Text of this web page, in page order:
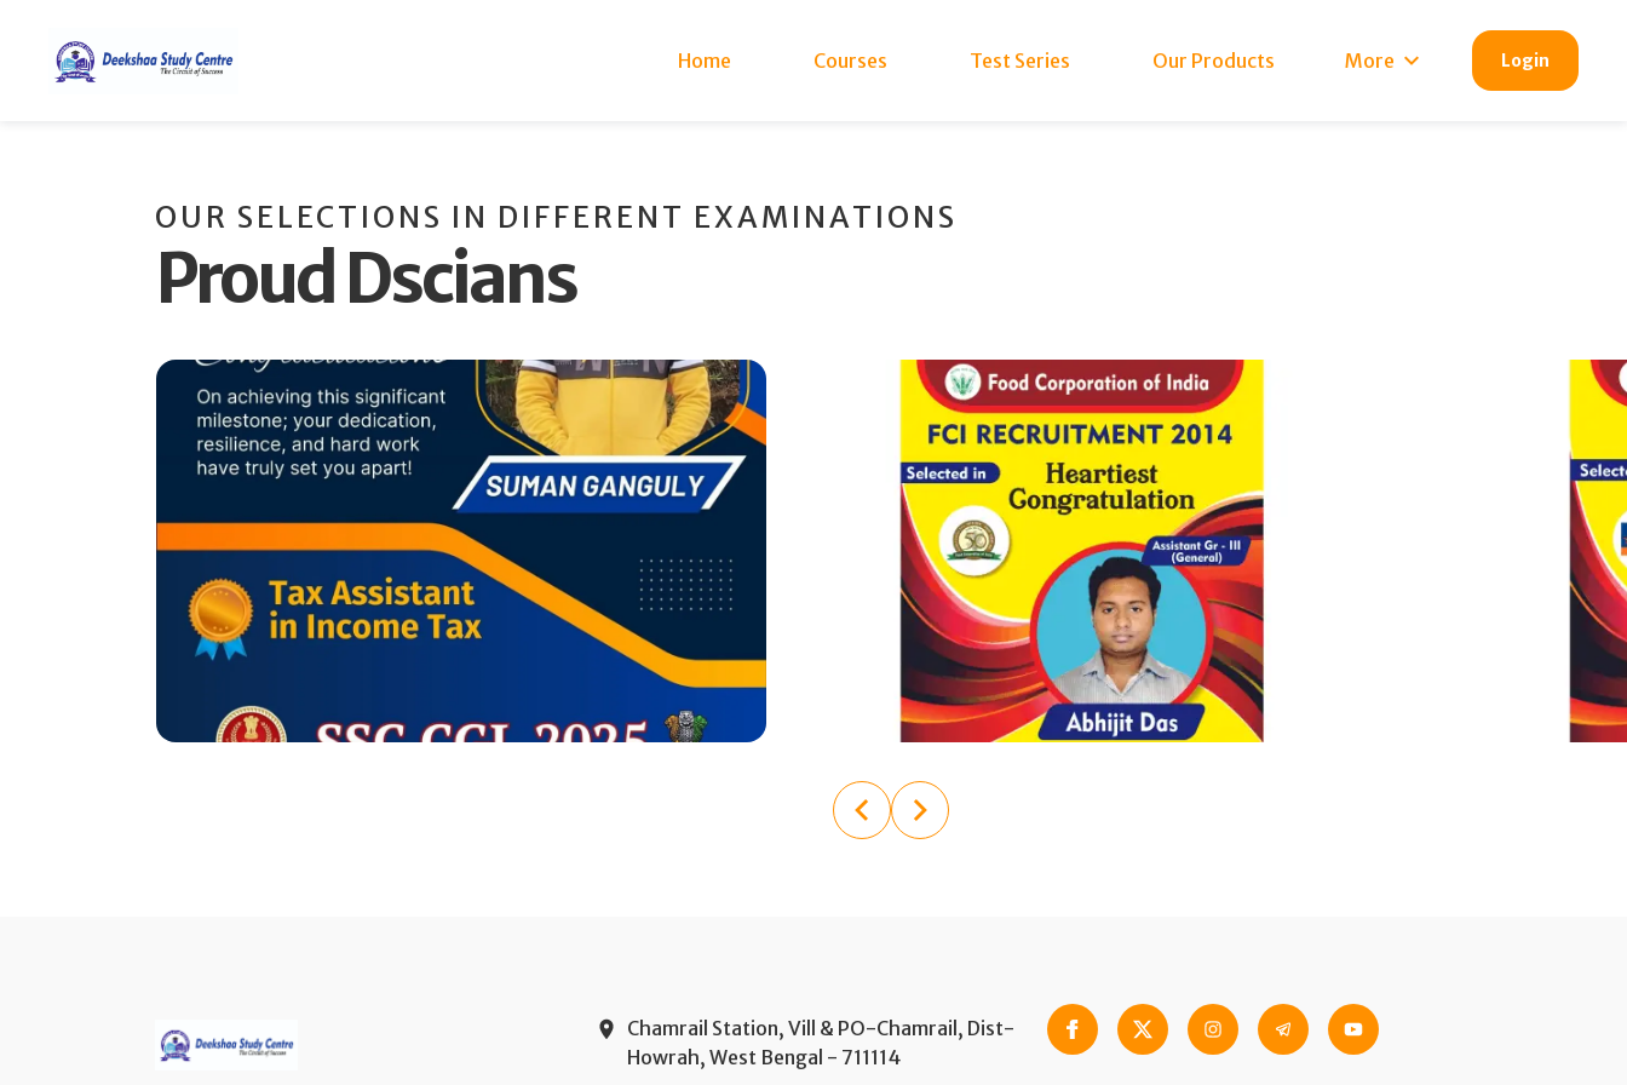
Home Courses Test Series Our Products More Login
OUR SELECTIONS IN DIFFERENT EXAMINATIONS
Proud Dscians
Chamrail Station, Vill & PO-Chamrail, Dist-
Howrah, West Bengal - 711114